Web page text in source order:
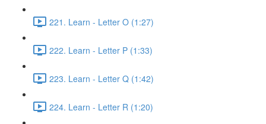
221. Learn - Letter O (1:27)
222. Learn - Letter P (1:33)
223. Learn - Letter Q (1:42)
224. Learn - Letter R (1:20)